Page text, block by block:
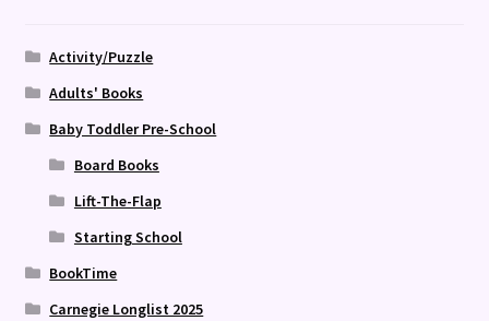
Activity/Puzzle
Adults' Books
Baby Toddler Pre-School
Board Books
Lift-The-Flap
Starting School
BookTime
Carnegie Longlist 2025